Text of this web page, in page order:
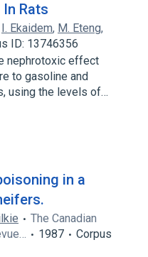
Rats
I. Ekaidem, M. Eteng,
ID: 13746356
nephrotoxic effect
to gasoline and
using the levels of…
in a
The Canadian
1987
Corpus